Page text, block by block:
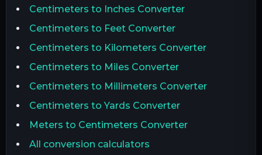
Centimeters to Inches Converter
Centimeters to Feet Converter
Centimeters to Kilometers Converter
Centimeters to Miles Converter
Centimeters to Millimeters Converter
Centimeters to Yards Converter
Meters to Centimeters Converter
All conversion calculators